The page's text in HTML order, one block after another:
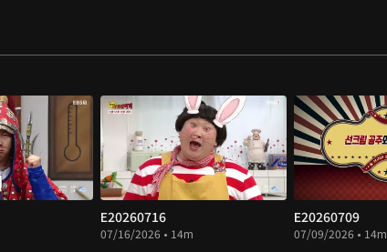
E20260716
07/16/2026 • 14m
E20260709
07/09/2026 • 14m